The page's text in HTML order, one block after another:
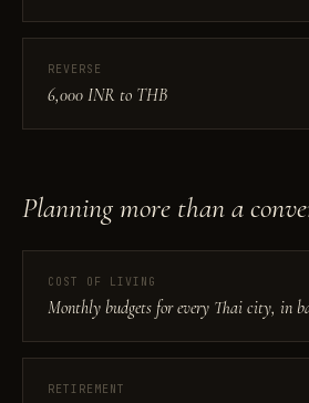
REVERSE
6,000 INR to THB
Planning more than a
COST OF LIVING
Monthly budgets for every Thai city, in
RETIREMENT